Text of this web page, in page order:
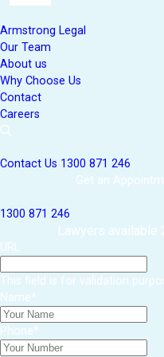
Armstrong Legal
Our Team
About us
Why Choose Us
Contact
Careers
Contact Us 1300 871 246
Get an
1300 871 246
Lawyers
URL
This field is for validation
Name*
Phone*